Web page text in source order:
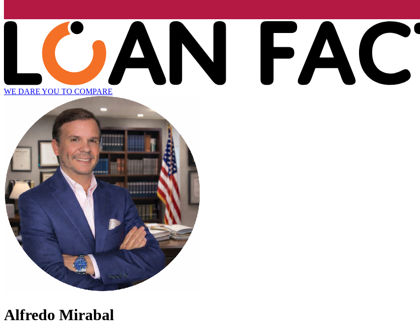
WE DARE YOU TO COMPARE
Alfredo Mirabal